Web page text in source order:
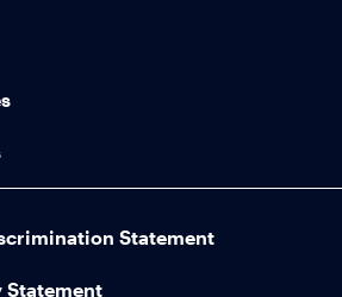
Statement
Statement